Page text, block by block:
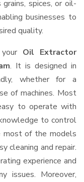
spices, or oil-
businesses to
quality.
Oil Extractor
. It is designed in
whether for a
of machines. Most
to operate with
to control
most of the models
cleaning and repair.
experience and
issues. Moreover,